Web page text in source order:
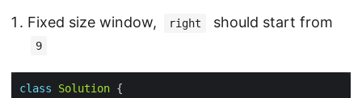
Fixed size window, right should start from
9
class Solution